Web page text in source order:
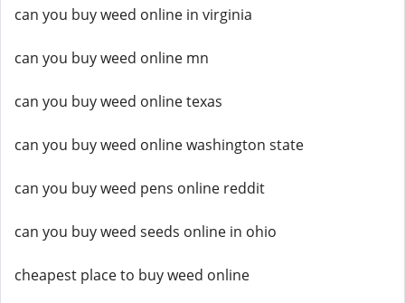
can you buy weed online in virginia
can you buy weed online mn
can you buy weed online texas
can you buy weed online washington state
can you buy weed pens online reddit
can you buy weed seeds online in ohio
cheapest place to buy weed online